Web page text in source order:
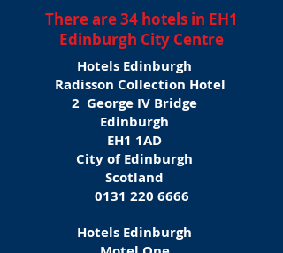
There are 34 hotels in EH1
Edinburgh City Centre
Hotels Edinburgh
Radisson Collection Hotel
2 George IV Bridge
Edinburgh
EH1 1AD
City of Edinburgh
Scotland
0131 220 6666
Hotels Edinburgh